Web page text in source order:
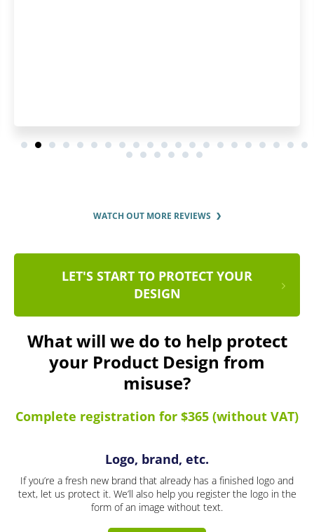
WATCH OUT MORE REVIEWS
LET'S START TO PROTECT YOUR
DESIGN
What will we do to help protect
your Product Design from
misuse?
Complete registration for $365 (without VAT)
Logo, brand, etc.
If you’re a fresh new brand that already has a finished logo and
text, let us protect it. We’ll also help you register the logo in the
form of an image without text.